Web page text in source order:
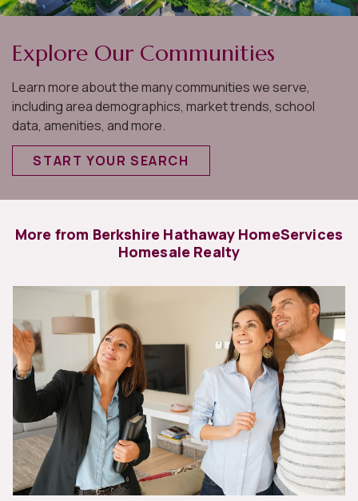
Explore Our Communities
Learn more about the many communities we serve,
including area demographics, market trends, school
data, amenities, and more.
START YOUR SEARCH
More from Berkshire Hathaway HomeServices
Homesale Realty